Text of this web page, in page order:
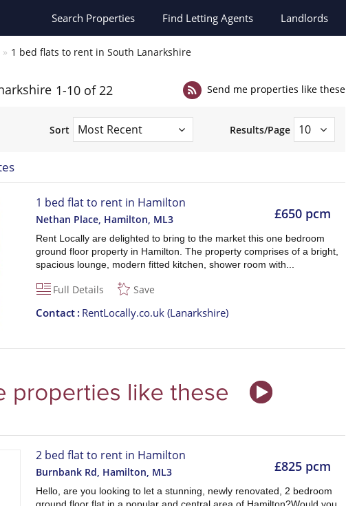
Search Properties Find Letting Agents Landlords
1 bed flats to rent in South Lanarkshire
1-10 of 22 Send me properties like these
Sort Results/Page
£650 pcm
1 bed flat to rent in Hamilton
Nethan Place, Hamilton, ML3
Rent Locally are delighted to bring to the market this one bedroom
ground floor property in Hamilton. The property comprises of a bright,
spacious lounge, modern fitted kitchen, shower room with...
Full Details Save
Contact RentLocally.co.uk (Lanarkshire)
£825 pcm
2 bed flat to rent in Hamilton
Burnbank Rd, Hamilton ML3
Hello, are you looking to let a stunning, newly renovated, 2 bedroom
ground floor flat in a popular and central area of Hamilton?Would you